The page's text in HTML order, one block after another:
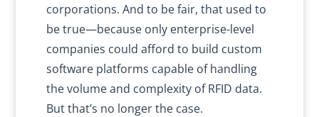
corporations. And to be fair, that used to
be true—because only enterprise-level
companies could afford to build custom
software platforms capable of handling
the volume and complexity of RFID data.
But that’s no longer the case.